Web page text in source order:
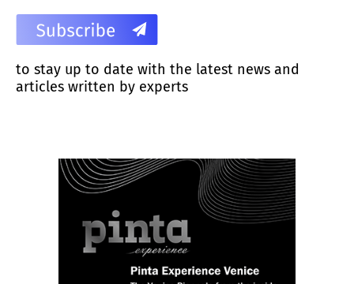
to stay up to date with the latest news and
articles written by experts